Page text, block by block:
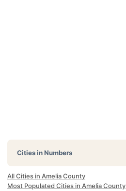
Cities in Numbers
All Cities in Amelia County
Most Populated Cities in Amelia County